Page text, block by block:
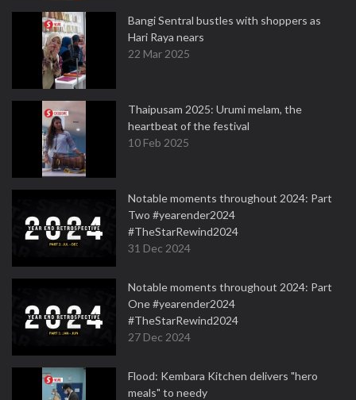
Bangi Sentral bustles with shoppers as
Hari Raya nears
22 Mar 2025
Thaipusam 2025: Urumi melam, the
heartbeat of the festival
10 Feb 2025
Notable moments throughout 2024: Part
Two #yearender2024
#TheStarRewind2024
31 Dec 2024
Notable moments throughout 2024: Part
One #yearender2024
#TheStarRewind2024
27 Dec 2024
Flood: Kembara Kitchen delivers "hero
meals" to needy